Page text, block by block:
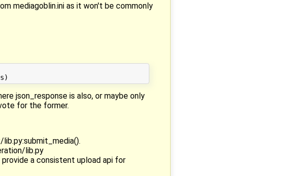
mediagoblin.ini as it won't be commonly
json_response is also, or maybe only
for the former.
lib.py
a consistent upload api for